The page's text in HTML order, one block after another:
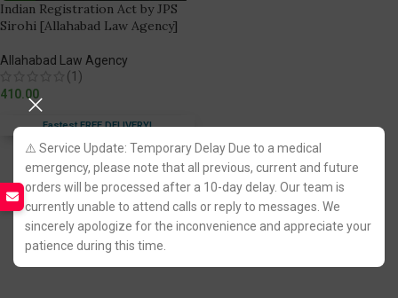
⚠️ Service Update: Temporary Delay Due to a medical
emergency, please note that all previous, current and future
orders will be processed after a 10-day delay. Our team is
currently unable to attend calls or reply to messages. We
sincerely apologize for the inconvenience and appreciate your
patience during this time.
Indian Registration Act by JPS
Sirohi [Allahabad Law Agency]
Allahabad Law Agency
(1)
410.00
Fastest FREE DELIVERY!